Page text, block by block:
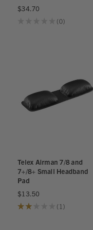
$34.70
0
0
Telex Airman 7/8 and
7+/8+ Small Headband
Pad
$13.50
★★ 1
1